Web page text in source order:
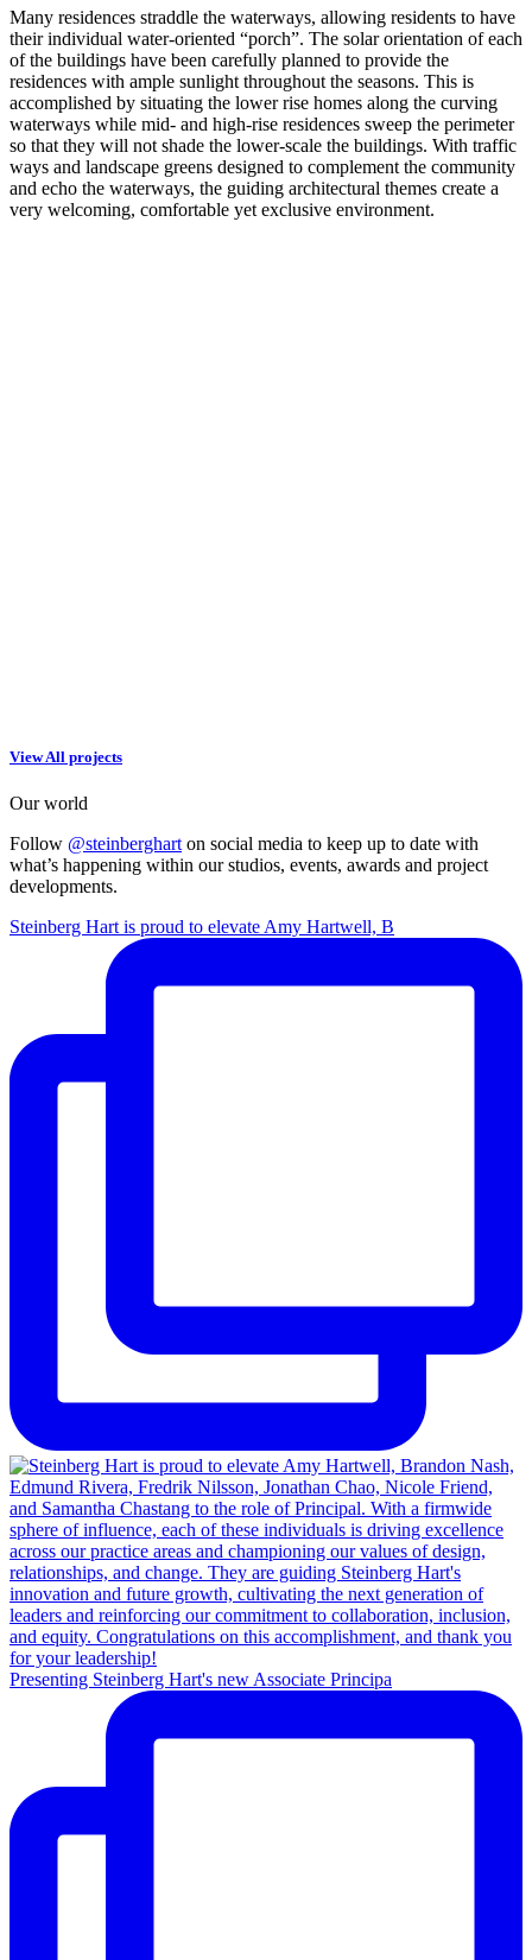
Many residences straddle the waterways, allowing residents to have
their individual water-oriented “porch”. The solar orientation of each
of the buildings have been carefully planned to provide the
residences with ample sunlight throughout the seasons. This is
accomplished by situating the lower rise homes along the curving
waterways while mid- and high-rise residences sweep the perimeter
so that they will not shade the lower-scale the buildings. With traffic
ways and landscape greens designed to complement the community
and echo the waterways, the guiding architectural themes create a
very welcoming, comfortable yet exclusive environment.
View All projects
Our world
Follow @steinberghart on social media to keep up to date with
what’s happening within our studios, events, awards and project
developments.
Steinberg Hart is proud to elevate Amy Hartwell, B
Presenting Steinberg Hart's new Associate Principa